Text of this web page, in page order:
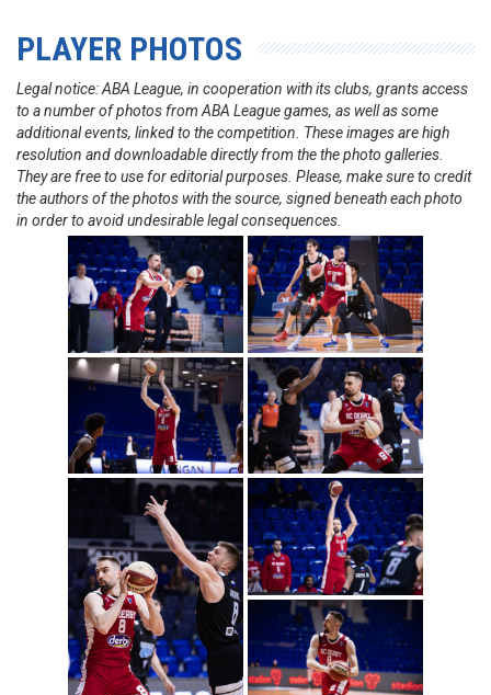
PLAYER PHOTOS
Legal notice: ABA League, in cooperation with its clubs, grants access
to a number of photos from ABA League games, as well as some
additional events, linked to the competition. These images are high
resolution and downloadable directly from the the photo galleries.
They are free to use for editorial purposes. Please, make sure to credit
the authors of the photos with the source, signed beneath each photo
in order to avoid undesirable legal consequences.